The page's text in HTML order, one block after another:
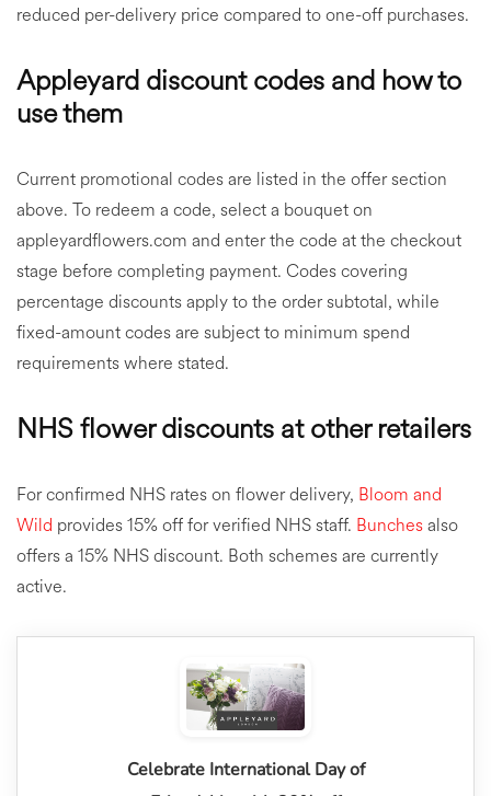
reduced per-delivery price compared to one-off purchases.
Appleyard discount codes and how to
use them
Current promotional codes are listed in the offer section
above. To redeem a code, select a bouquet on
appleyardflowers.com and enter the code at the checkout
stage before completing payment. Codes covering
percentage discounts apply to the order subtotal, while
fixed-amount codes are subject to minimum spend
requirements where stated.
NHS flower discounts at other retailers
For confirmed NHS rates on flower delivery, Bloom and
Wild provides 15% off for verified NHS staff. Bunchesalso
offers a 15% NHS discount. Both schemes are currently
active.
Celebrate International Day of